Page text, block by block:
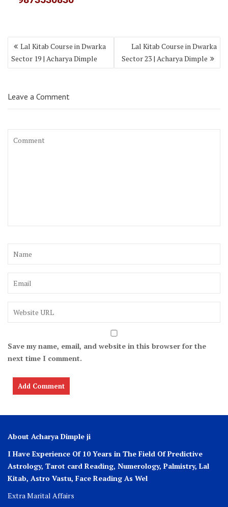
Lal Kitab Course in Dwarka
Sector 19 | Acharya Dimple
Lal Kitab Course in Dwarka
Sector 23 | Acharya Dimple
Leave a Comment
Save my name, email, and website in this browser for the
next time I comment.
About Acharya Dimple ji
I Have Experience Of 10 Years in The Field Of Predictive
Astrology, Tarot card Reading, Numerology, Palmistry, Lal
Kitab, Astro Vastu, Face Reading As Wel
Extra Marital Affairs